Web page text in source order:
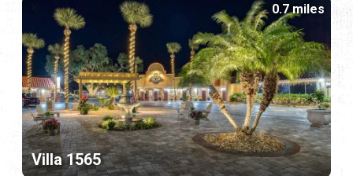
Villa 1565
0.7 miles